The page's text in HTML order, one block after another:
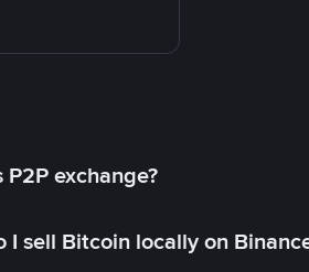
P2P exchange?
I sell Bitcoin locally on